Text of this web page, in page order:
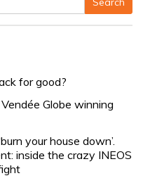
for good?
Globe winning
your house down’.
inside the crazy INEOS